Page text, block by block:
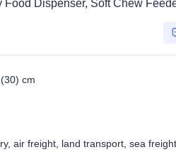
Food Dispenser, Soft Chew
cm
air freight, land transport, sea freight